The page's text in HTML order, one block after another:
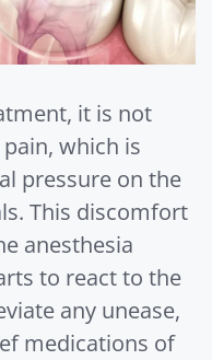
it is not
which is
pressure on the
This discomfort
anesthesia
to react to the
any unease,
medications of